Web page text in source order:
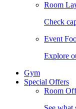
Room
Check
Event
Explore
Gym
Special Offers
Room